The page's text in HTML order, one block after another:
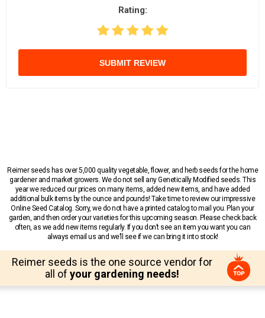
Rating:
SUBMIT REVIEW
Reimer seeds has over 5,000 quality vegetable, flower, and herb seeds for the home
gardener and market growers. We do not sell any Genetically Modified seeds. This
year we reduced our prices on many items, added new items, and have added
additional bulk items by the ounce and pounds! Take time to review our impressive
Online Seed Catalog. Sorry, we do not have a printed catalog to mail you. Plan your
garden, and then order your varieties for this upcoming season. Please check back
often, as we add new items regularly. If you don’t see an item you want you can
always email us and we’ll see if we can bring it into stock!
Reimer seeds is the one source vendor for
all of your gardening needs!